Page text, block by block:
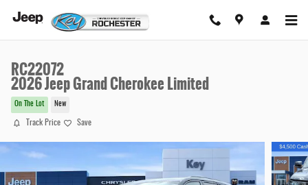
RC22072
2026 Jeep Grand Cherokee Limited
On The Lot New
Track Price Save